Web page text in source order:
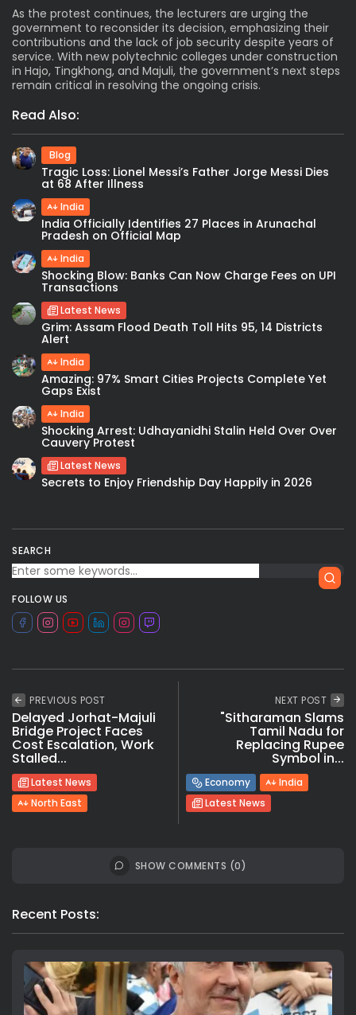
SEARCH
FOLLOW US
As the protest continues, the lecturers are urging the
government to reconsider its decision, emphasizing their
contributions and the lack of job security despite years of
service. With new polytechnic colleges under construction
in Hajo, Tingkhong, and Majuli, the government’s next steps
remain critical in resolving the ongoing crisis.
Read Also:
Blog
Tragic Loss: Lionel Messi’s Father Jorge Messi Dies
at 68 After Illness
India
India Officially Identifies 27 Places in Arunachal
Pradesh on Official Map
India
Shocking Blow: Banks Can Now Charge Fees on UPI
Transactions
Latest News
Grim: Assam Flood Death Toll Hits 95, 14 Districts
Alert
India
Amazing: 97% Smart Cities Projects Complete Yet
Gaps Exist
India
Shocking Arrest: Udhayanidhi Stalin Held Over Over
Cauvery Protest
Latest News
Secrets to Enjoy Friendship Day Happily in 2026
PREVIOUS POST
Delayed Jorhat-Majuli
Bridge Project Faces
Cost Escalation, Work
Stalled...
Latest News
North East
NEXT POST
"Sitharaman Slams
Tamil Nadu for
Replacing Rupee
Symbol in...
Economy
India
Latest News
SHOW COMMENTS (0)
Recent Posts: